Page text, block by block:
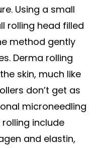
Using a small
rolling head filled
method gently
Derma rolling
skin, much like
don’t get as
microneedling
include
and elastin,